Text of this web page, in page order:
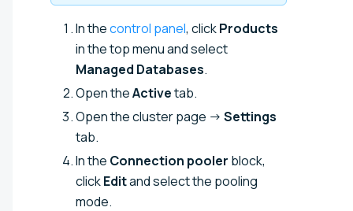
In thecontrol panel, clickProducts
in the top menu and select
Managed Databases.
Open theActivetab.
Open the cluster page → Settings
tab.
In the Connection pooler block,
clickEditand select the pooling
mode.